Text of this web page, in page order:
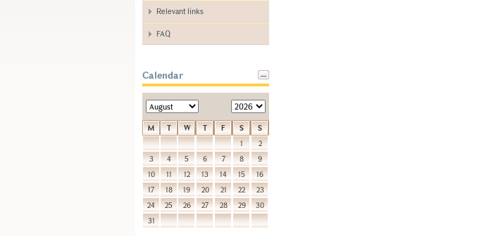
Relevant links
FAQ
Calendar
M T W T F S
S
1
2
3
4 5 6 7 8
9
10
11 12 13 14 15
16
17
18 19 20 21 22
23
24
25 26 27 28 29
30
31